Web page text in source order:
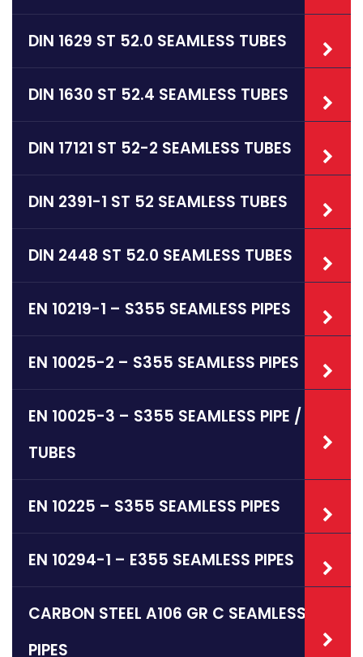
DIN 1629 ST 52.0 SEAMLESS TUBES
DIN 1630 ST 52.4 SEAMLESS TUBES
DIN 17121 ST 52-2 SEAMLESS TUBES
DIN 2391-1 ST 52 SEAMLESS TUBES
DIN 2448 ST 52.0 SEAMLESS TUBES
EN 10219-1 – S355 SEAMLESS PIPES
EN 10025-2 – S355 SEAMLESS PIPES
EN 10025-3 – S355 SEAMLESS PIPE /
TUBES
EN 10225 – S355 SEAMLESS PIPES
EN 10294-1 – E355 SEAMLESS PIPES
CARBON STEEL A106 GR C SEAMLESS
PIPES